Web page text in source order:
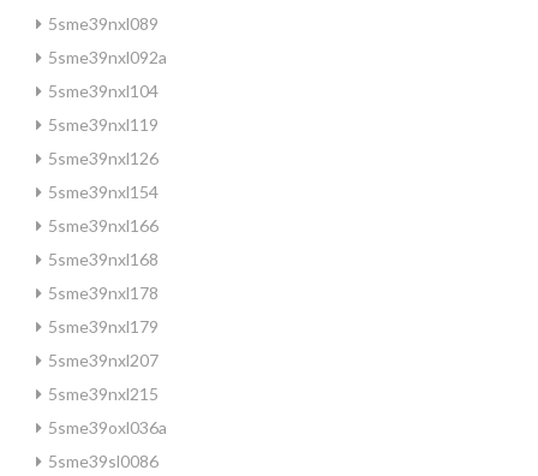
5sme39nxl089
5sme39nxl092a
5sme39nxl104
5sme39nxl119
5sme39nxl126
5sme39nxl154
5sme39nxl166
5sme39nxl168
5sme39nxl178
5sme39nxl179
5sme39nxl207
5sme39nxl215
5sme39oxl036a
5sme39sl0086